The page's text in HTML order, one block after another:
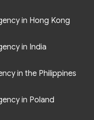
in Hong Kong
in India
in the Philippines
in Poland